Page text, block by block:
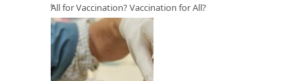
All for Vaccination? Vaccination for All?